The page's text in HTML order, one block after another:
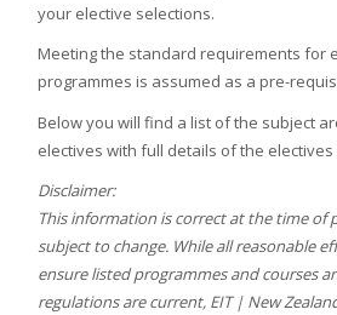
your elective selections.
Meeting the standard requirements for
programmes is assumed as a pre-
Below you will find a list of the subject
electives with full details of the
Disclaimer:
This information is correct at the time of
subject to change. While all reasonable
ensure listed programmes and courses
regulations are current, EIT | New